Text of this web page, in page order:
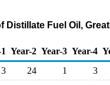
Distillate Fuel Oil,
Year-2 Year-3 Year-4
3 24 1
3